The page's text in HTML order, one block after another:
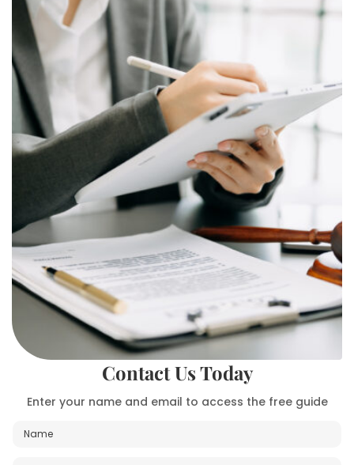
Contact Us Today
Enter your name and email to access the free guide